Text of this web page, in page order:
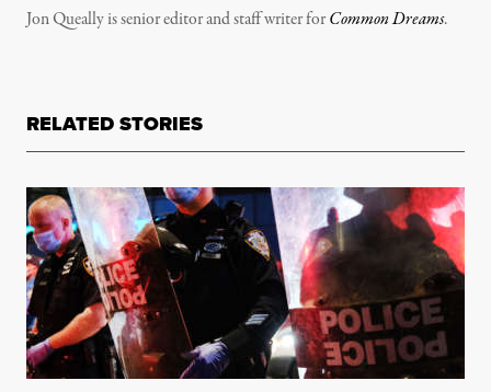
Jon Queally is senior editor and staff writer forCommon Dreams.
RELATED STORIES